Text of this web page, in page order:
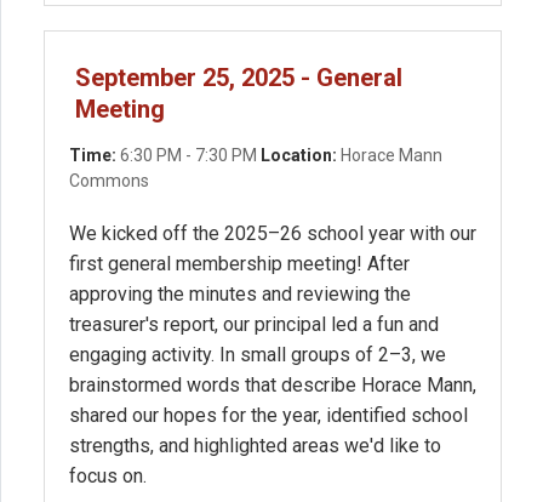
September 25, 2025 - General
Meeting
Time: 6:30 PM - 7:30 PM Location: Horace Mann
Commons
We kicked off the 2025–26 school year with our
first general membership meeting! After
approving the minutes and reviewing the
treasurer's report, our principal led a fun and
engaging activity. In small groups of 2–3, we
brainstormed words that describe Horace Mann,
shared our hopes for the year, identified school
strengths, and highlighted areas we'd like to
focus on.